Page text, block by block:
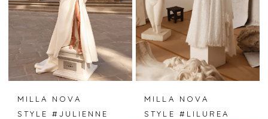
MILLA NOVA
STYLE #JULIENNE
MILLA NOVA
STYLE #LILUREA